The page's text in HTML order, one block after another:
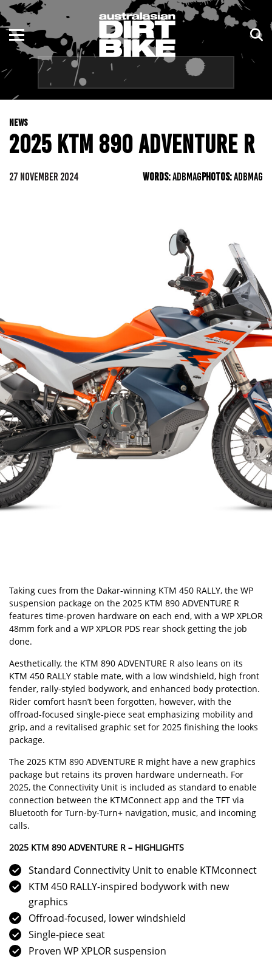
NEWS
2025 KTM 890 ADVENTURE R
27 NOVEMBER 2024 WORDS:ADBMAGPHOTOS:ADBMAG
Taking cues from the Dakar-winning KTM 450 RALLY, the WP
suspension package on the 2025 KTM 890 ADVENTURE R
features time-proven hardware on each end, with a WP XPLOR
48mm fork and a WP XPLOR PDS rear shock getting the job
done.
Aesthetically, the KTM 890 ADVENTURE R also leans on its
KTM 450 RALLY stable mate, with a low windshield, high front
fender, rally-styled bodywork, and enhanced body protection.
Rider comfort hasn’t been forgotten, however, with the
offroad-focused single-piece seat emphasizing mobility and
grip, and a revitalised graphic set for 2025 finishing the looks
package.
The 2025 KTM 890 ADVENTURE R might have a new graphics
package but retains its proven hardware underneath. For
2025, the Connectivity Unit is included as standard to enable
connection between the KTMConnect app and the TFT via
Bluetooth for Turn-by-Turn+ navigation, music, and incoming
calls.
2025 KTM 890 ADVENTURE R – HIGHLIGHTS
Standard Connectivity Unit to enable KTMconnect
KTM 450 RALLY-inspired bodywork with new
graphics
Offroad-focused, lower windshield
Single-piece seat
Proven WP XPLOR suspension
ENDURO
MOTOCROSS
TRAIL
ADVENTURE
NSW
QLD
WA